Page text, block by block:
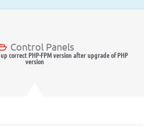
Control Panels
correct PHP-FPM version after upgrade of PHP
version